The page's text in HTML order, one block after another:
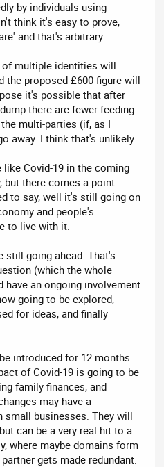
by individuals using
think it's easy to prove,
and that's arbitrary.
multiple identities will
the proposed £600 figure will
it's possible that after
there are fewer feeding
multi-parties (if, as I
away. I think that's unlikely.
Covid-19 in the coming
but there comes a point
to say, well it's still going on
and people's
to live with it.
still going ahead. That's
(which the whole
an ongoing involvement
going to be explored,
for ideas, and finally
introduced for 12 months
of Covid-19 is going to be
family finances, and
may have a
businesses. They will
can be a very real hit to a
where maybe domains form
gets made redundant.